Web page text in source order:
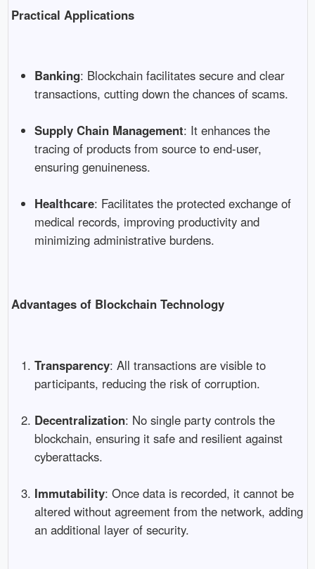
Practical Applications
Banking: Blockchain facilitates secure and clear
transactions, cutting down the chances of scams.
Supply Chain Management: It enhances the
tracing of products from source to end-user,
ensuring genuineness.
Healthcare: Facilitates the protected exchange of
medical records, improving productivity and
minimizing administrative burdens.
Advantages of Blockchain Technology
Transparency: All transactions are visible to
participants, reducing the risk of corruption.
Decentralization: No single party controls the
blockchain, ensuring it safe and resilient against
cyberattacks.
Immutability: Once data is recorded, it cannot be
altered without agreement from the network, adding
an additional layer of security.